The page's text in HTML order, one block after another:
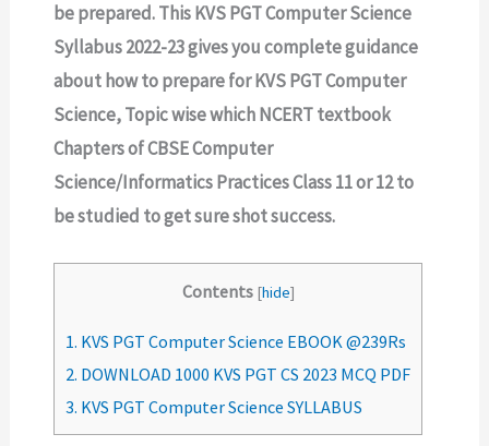
be prepared. This KVS PGT Computer Science
Syllabus 2022-23 gives you complete guidance
about how to prepare for KVS PGT Computer
Science, Topic wise which NCERT textbook
Chapters of CBSE Computer
Science/Informatics Practices Class 11 or 12 to
be studied to get sure shot success.
Contents [hide]
1. KVS PGT Computer Science EBOOK @239Rs
2. DOWNLOAD 1000 KVS PGT CS 2023 MCQ PDF
3. KVS PGT Computer Science SYLLABUS